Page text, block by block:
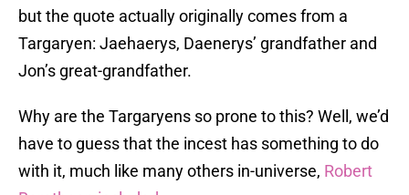
but the quote actually originally comes from a
Targaryen: Jaehaerys, Daenerys’ grandfather and
Jon’s great-grandfather.
Why are the Targaryens so prone to this? Well, we’d
have to guess that the incest has something to do
with it, much like many others in-universe, Robert